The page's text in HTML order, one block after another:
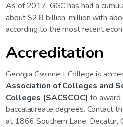
As of 2017, GGC has had a
about $2.8 billion, million with
according to the most recent
Accreditation
Georgia Gwinnett College is
Association of Colleges and
Colleges (SACSCOC) to award
baccalaureate degrees. Contact
at 1866 Southern Lane,